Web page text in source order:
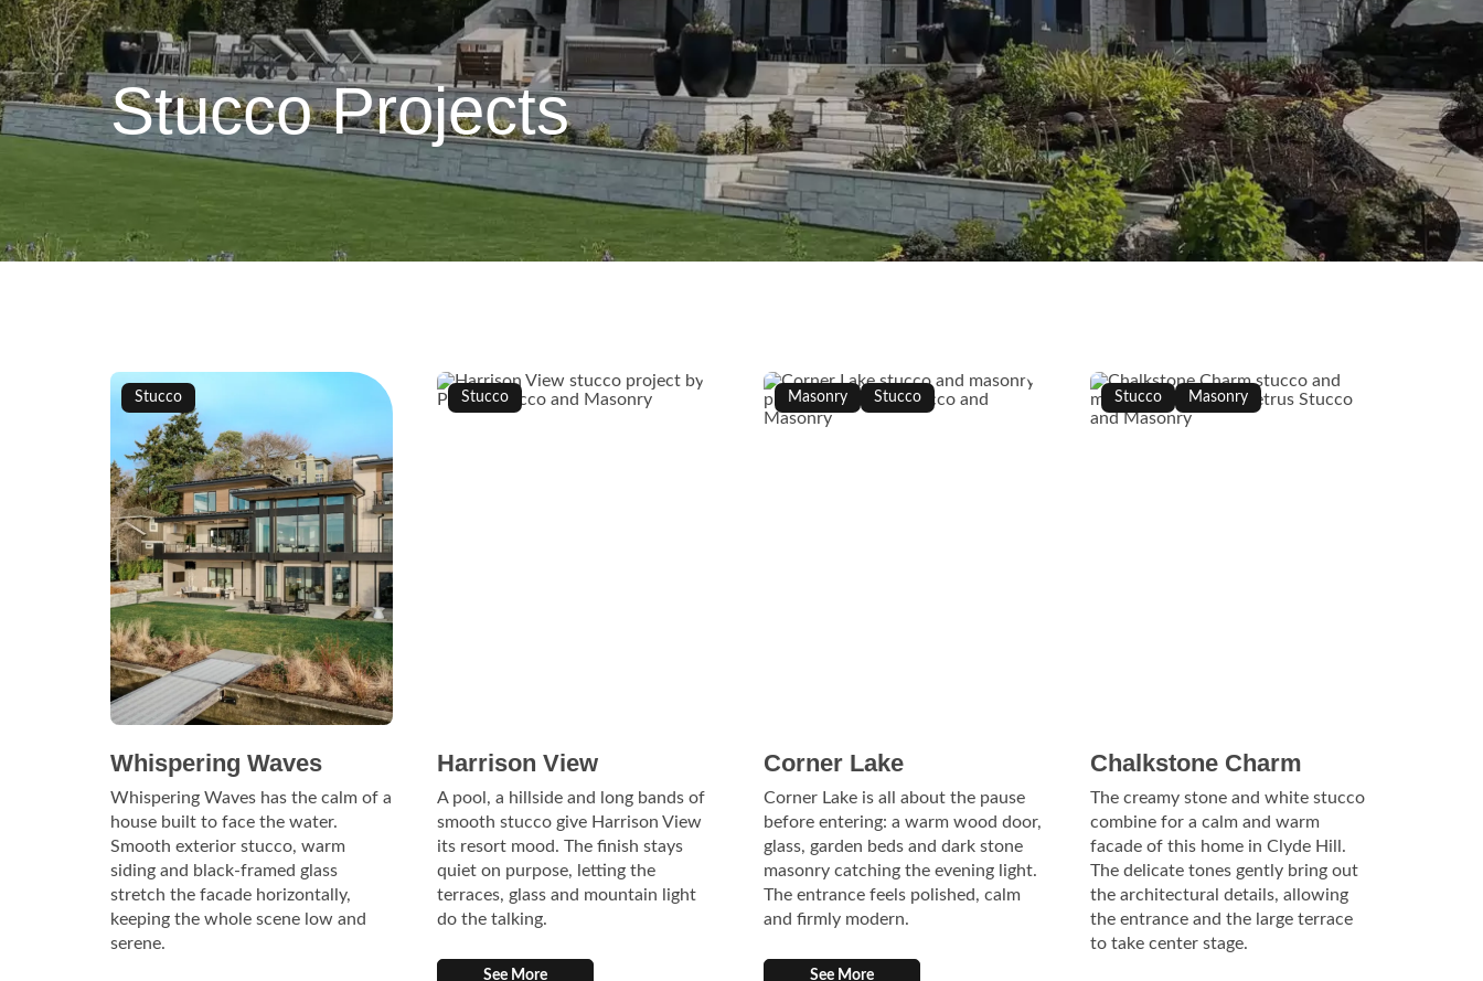
Stucco Projects
Stucco
Whispering Waves
Whispering Waves has the calm of a
house built to face the water.
Smooth exterior stucco, warm
siding and black-framed glass
stretch the facade horizontally,
keeping the whole scene low and
serene.
Stucco
Harrison View
A pool, a hillside and long bands of
smooth stucco give Harrison View
its resort mood. The finish stays
quiet on purpose, letting the
terraces, glass and mountain light
do the talking.
See More
Masonry Stucco
Corner Lake
Corner Lake is all about the pause
before entering: a warm wood door,
glass, garden beds and dark stone
masonry catching the evening light.
The entrance feels polished, calm
and firmly modern.
See More
Stucco Masonry
Chalkstone Charm
The creamy stone and white stucco
combine for a calm and warm
facade of this home in Clyde Hill.
The delicate tones gently bring out
the architectural details, allowing
the entrance and the large terrace
to take center stage.